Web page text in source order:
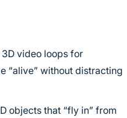
video loops for
“alive” without distracting
objects that “fly in” from